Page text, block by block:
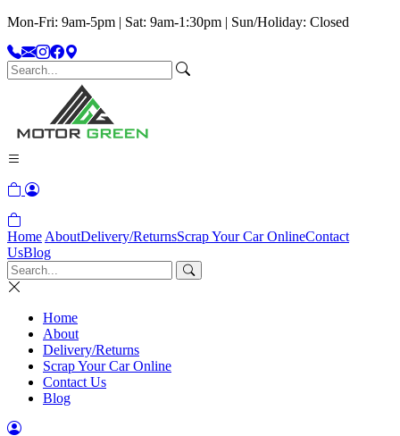
Mon-Fri: 9am-5pm | Sat: 9am-1:30pm | Sun/Holiday: Closed
Home AboutDelivery/ReturnsScrap Your Car OnlineContact
UsBlog
Home
About
Delivery/Returns
Scrap Your Car Online
Contact Us
Blog